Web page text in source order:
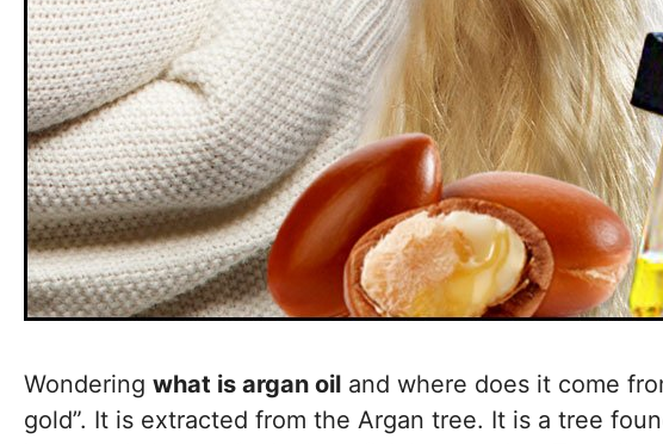
Wondering what is argan oil and where does it come
gold”. It is extracted from the Argan tree. It is a tree